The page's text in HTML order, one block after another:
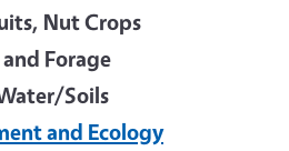
Nut Crops
Forage
Soils
and Ecology